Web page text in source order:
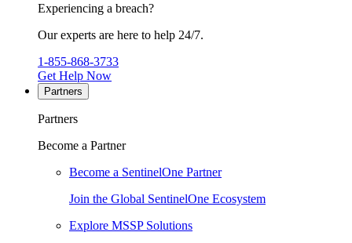
Experiencing a breach?
Our experts are here to help 24/7.
1-855-868-3733
Get Help Now
Partners
Partners
Become a Partner
Become a SentinelOne Partner
Join the Global SentinelOne Ecosystem
Explore MSSP Solutions